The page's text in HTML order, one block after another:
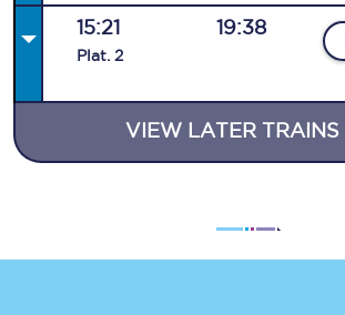
15:21
Plat. 2
19:38
VIEW LATER TRAINS